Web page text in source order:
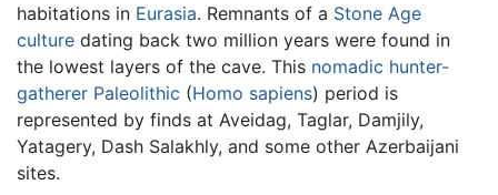
habitations in Eurasia. Remnants of a Stone Age
culture dating back two million years were found in
the lowest layers of the cave. This nomadic hunter-
gatherer Paleolithic (Homo sapiens) period is
represented by finds at Aveidag, Taglar, Damjily,
Yatagery, Dash Salakhly, and some other Azerbaijani
sites.